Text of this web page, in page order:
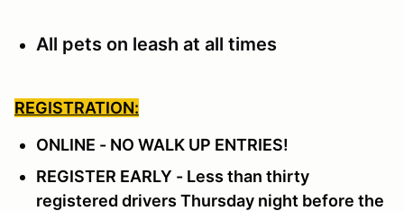
All pets on leash at all times
REGISTRATION:
ONLINE - NO WALK UP ENTRIES!
REGISTER EARLY - Less than thirty
registered drivers Thursday night before the